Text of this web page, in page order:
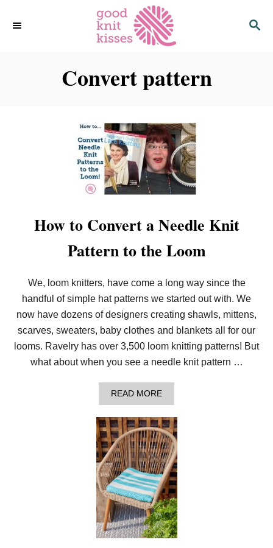
S
Convert pattern
How to Convert a Needle Knit
Pattern to the Loom
We, loom knitters, have come a long way since the
handful of simple hat patterns we started out with. We
now have dozens of designers creating shawls, mittens,
scarves, sweaters, baby clothes and blankets all for our
looms. Ravelry has over 3,500 loom knitting patterns! But
what about when you see a needle knit pattern …
READ MOREA
B
U
T
H
O
W
T
O
C
O
N
V
E